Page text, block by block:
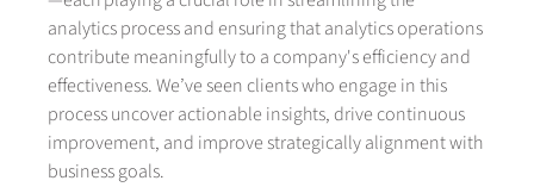
analytics process and ensuring that analytics operations
contribute meaningfully to a company's efficiency and
effectiveness. We’ve seen clients who engage in this
process uncover actionable insights, drive continuous
improvement, and improve strategically alignment with
business goals.